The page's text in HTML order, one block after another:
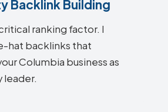
Backlink Building
ranking factor. I
hat backlinks that
Columbia business as
leader.